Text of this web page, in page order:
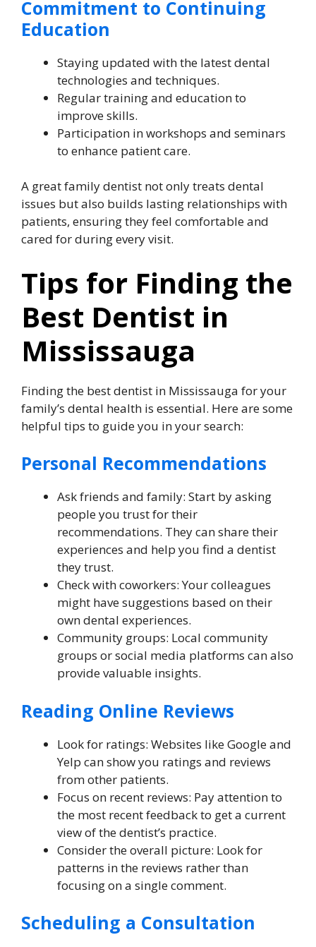
Commitment to Continuing
Education
Staying updated with the latest dental
technologies and techniques.
Regular training and education to
improve skills.
Participation in workshops and seminars
to enhance patient care.
A great family dentist not only treats dental
issues but also builds lasting relationships with
patients, ensuring they feel comfortable and
cared for during every visit.
Tips for Finding the
Best Dentist in
Mississauga
Finding the best dentist in Mississauga for your
family’s dental health is essential. Here are some
helpful tips to guide you in your search:
Personal Recommendations
Ask friends and family: Start by asking
people you trust for their
recommendations. They can share their
experiences and help you find a dentist
they trust.
Check with coworkers: Your colleagues
might have suggestions based on their
own dental experiences.
Community groups: Local community
groups or social media platforms can also
provide valuable insights.
Reading Online Reviews
Look for ratings: Websites like Google and
Yelp can show you ratings and reviews
from other patients.
Focus on recent reviews: Pay attention to
the most recent feedback to get a current
view of the dentist’s practice.
Consider the overall picture: Look for
patterns in the reviews rather than
focusing on a single comment.
Scheduling a Consultation